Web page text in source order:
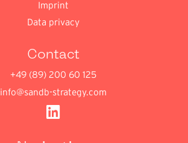
Imprint
Data privacy
Contact
+49 (89) 200 60 125
info@sandb-strategy.com